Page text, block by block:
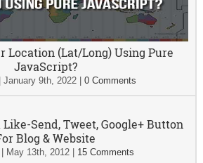
Location (Lat/Long) Using Pure
JavaScript?
|January 9th, 2022 |0 Comments
Send, Tweet, Google+ Button
Blog & Website
May 13th, 2012| 15 Comments